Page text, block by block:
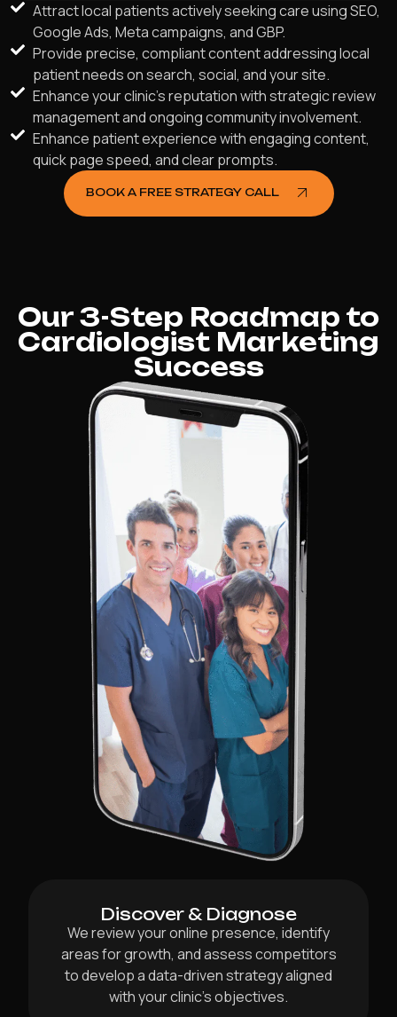
Attract local patients actively seeking care using SEO,
Google Ads, Meta campaigns, and GBP.
Provide precise, compliant content addressing local
patient needs on search, social, and your site.
Enhance your clinic's reputation with strategic review
management and ongoing community involvement.
Enhance patient experience with engaging content,
quick page speed, and clear prompts.
BOOK A FREE STRATEGY CALL
Our 3-Step Roadmap to
Cardiologist Marketing
Success
Discover & Diagnose
We review your online presence, identify
areas for growth, and assess competitors
to develop a data-driven strategy aligned
with your clinic’s objectives.